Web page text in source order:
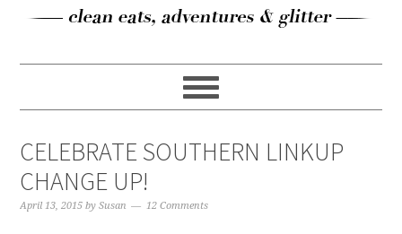
CELEBRATE SOUTHERN LINKUP
CHANGE UP!
April 13, 2015 bySusan 12 Comments